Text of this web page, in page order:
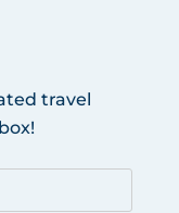
travel